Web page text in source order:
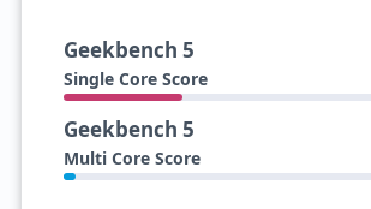
Geekbench 5
Single Core Score
Geekbench 5
Multi Core Score